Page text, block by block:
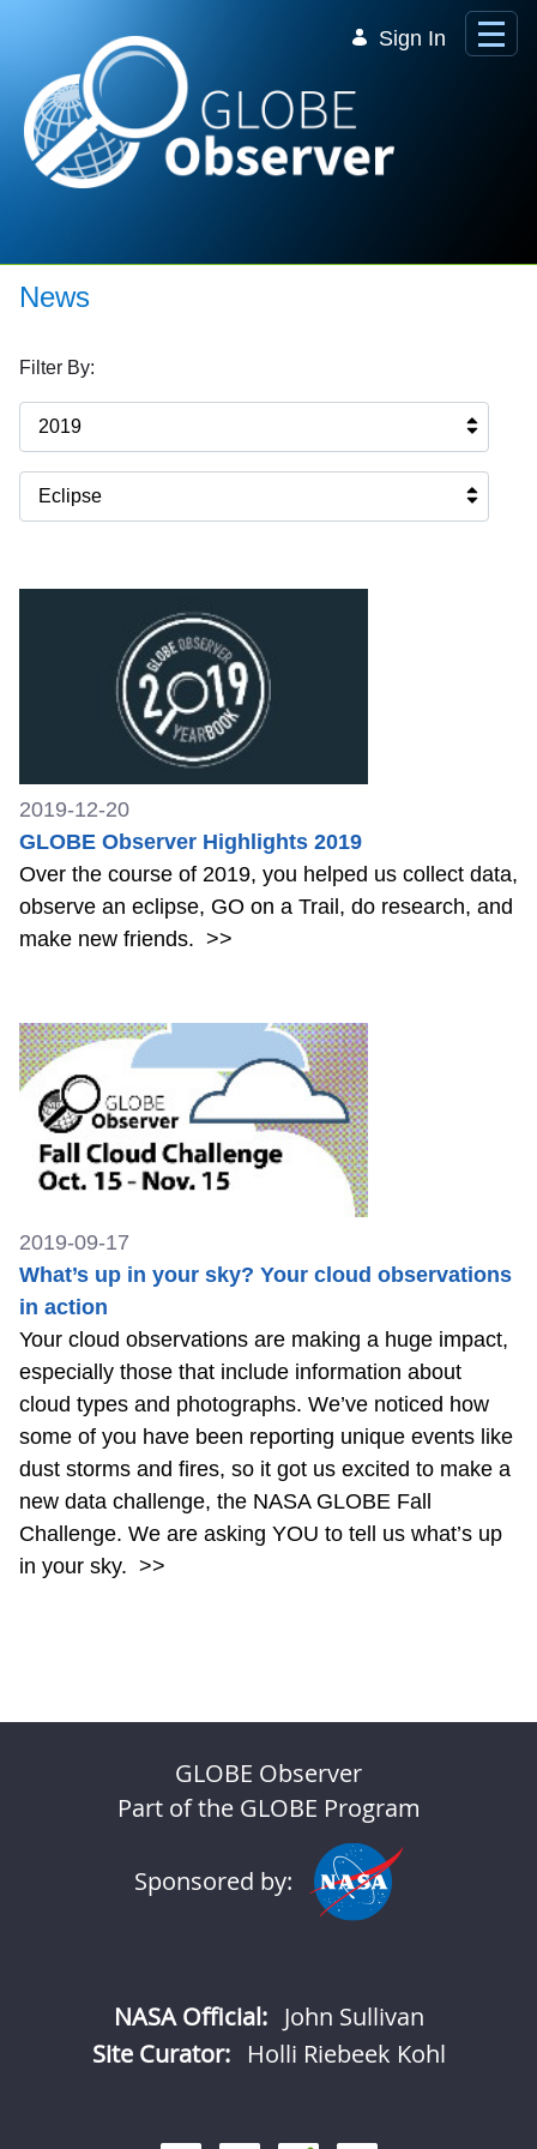
Sign In
News
Filter By:
2019
Eclipse
2019-12-20
GLOBE Observer Highlights 2019
Over the course of 2019, you helped us collect data,
observe an eclipse, GO on a Trail, do research, and
make new friends. >>
2019-09-17
What’s up in your sky? Your cloud observations
in action
Your cloud observations are making a huge impact,
especially those that include information about
cloud types and photographs. We’ve noticed how
some of you have been reporting unique events like
dust storms and fires, so it got us excited to make a
new data challenge, the NASA GLOBE Fall
Challenge. We are asking YOU to tell us what’s up
in your sky. >>
GLOBE Observer
Part of the GLOBE Program
Sponsored by:
NASA Official: John Sullivan
Site Curator:
Holli Riebeek Kohl